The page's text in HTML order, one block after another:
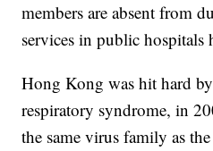
members are absent from
services in public hospitals
Hong Kong was hit hard
respiratory syndrome, in
the same virus family as